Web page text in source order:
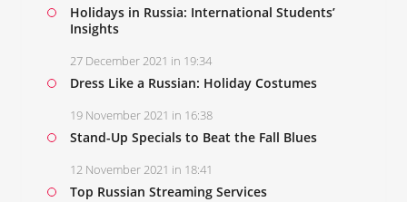
Holidays in Russia: International Students’
Insights
27 December 2021 in 19:34
Dress Like a Russian: Holiday Costumes
19 November 2021 in 16:38
Stand-Up Specials to Beat the Fall Blues
12 November 2021 in 18:41
Top Russian Streaming Services